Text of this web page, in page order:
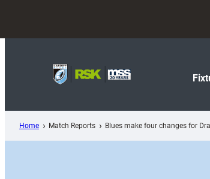
content
Home Match Reports Blues make four changes for